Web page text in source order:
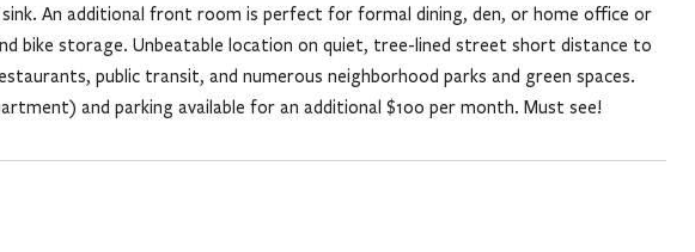
An additional front room is perfect for formal dining, den, or home office or
bike storage. Unbeatable location on quiet, tree-lined street short distance to
public transit, and numerous neighborhood parks and green spaces.
and parking available for an additional $100 per month. Must see!